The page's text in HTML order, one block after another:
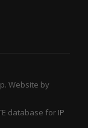
Website by
database for IP